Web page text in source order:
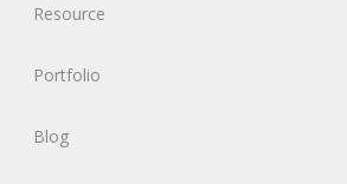
Resource
Portfolio
Blog